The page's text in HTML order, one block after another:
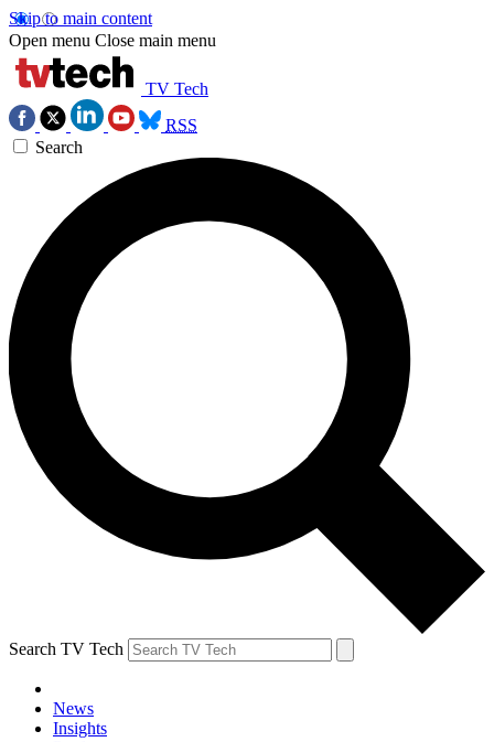
Skip to main content
Open menu Close main menu
TV Tech
RSS
Search
Search TV Tech
News
Insights